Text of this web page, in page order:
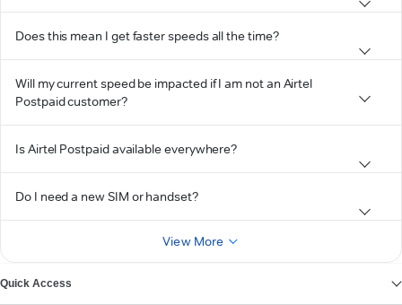
Does this mean I get faster speeds all the time?
Will my current speed be impacted if I am not an Airtel
Postpaid customer?
Is Airtel Postpaid available everywhere?
Do I need a new SIM or handset?
View More
Quick Access